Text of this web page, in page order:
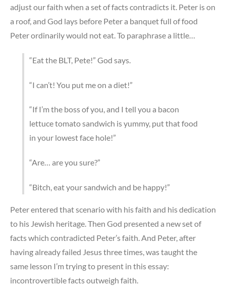
adjust our faith when a set of facts contradicts it. Peter is on
a roof, and God lays before Peter a banquet full of food
Peter ordinarily would not eat. To paraphrase a little…
“Eat the BLT, Pete!” God says.
“I can’t! You put me on a diet!”
“If I’m the boss of you, and I tell you a bacon
lettuce tomato sandwich is yummy, put that food
in your lowest face hole!”
“Are… are you sure?”
“Bitch, eat your sandwich and be happy!”
Peter entered that scenario with his faith and his dedication
to his Jewish heritage. Then God presented a new set of
facts which contradicted Peter’s faith. And Peter, after
having already failed Jesus three times, was taught the
same lesson I’m trying to present in this essay:
incontrovertible facts outweigh faith.